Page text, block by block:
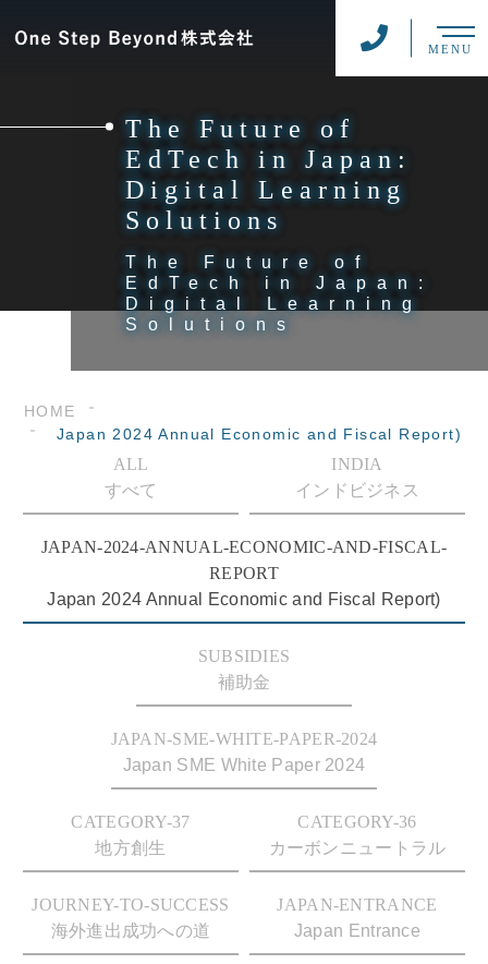
MENU
The Future of
EdTech in Japan:
Digital Learning
Solutions
The Future of
EdTech in Japan:
Digital Learning
Solutions
HOME
Japan 2024 Annual Economic and Fiscal Report)
ALL
すべて
INDIA
インドビジネス
JAPAN-2024-ANNUAL-ECONOMIC-AND-FISCAL-
REPORT
Japan 2024 Annual Economic and Fiscal Report)
SUBSIDIES
補助金
JAPAN-SME-WHITE-PAPER-2024
Japan SME White Paper 2024
CATEGORY-37
地方創生
CATEGORY-36
カーボンニュートラル
JOURNEY-TO-SUCCESS
海外進出成功への道
JAPAN-ENTRANCE
Japan Entrance